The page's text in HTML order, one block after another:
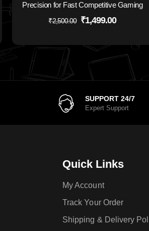
Precision for Fast Competitive Gaming
₹2,500.00 ₹1,499.00
SUPPORT 24/7
Expert Support
Quick Links
My Account
Track Your Order
Shipping & Delivery